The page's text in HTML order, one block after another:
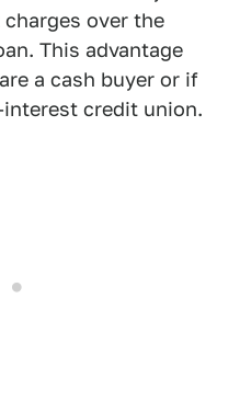
over the
This advantage
a cash buyer or if
credit union.